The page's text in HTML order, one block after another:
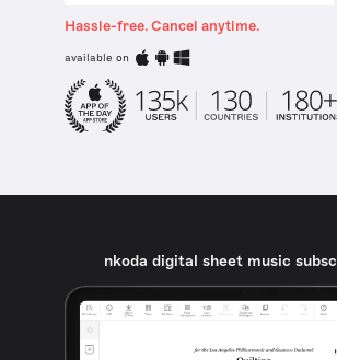
Hassle-free. Cancel anytime.
available on
nkoda digital sheet music